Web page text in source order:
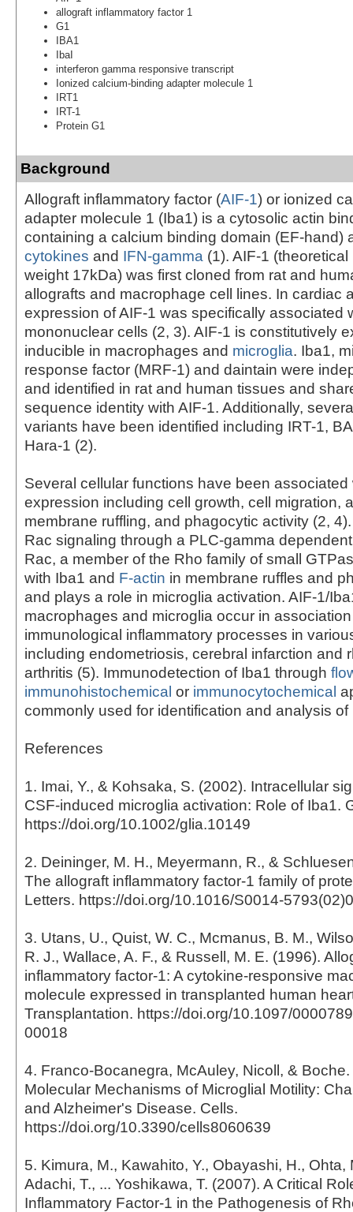
allograft inflammatory factor 1
G1
IBA1
IbaI
interferon gamma responsive transcript
Ionized calcium-binding adapter molecule 1
IRT1
IRT-1
Protein G1
Background
Allograft inflammatory factor (AIF-1) or ionized
adapter molecule 1 (Iba1) is a cytosolic actin
containing a calcium binding domain (EF-hand)
cytokines and IFN-gamma (1). AIF-1
weight 17kDa) was first cloned from rat and
allografts and macrophage cell lines. In cardiac
expression of AIF-1 was specifically associated
mononuclear cells (2, 3). AIF-1 is constitutively
inducible in macrophages and microglia. Iba1,
response factor (MRF-1) and daintain were
and identified in rat and human tissues and
sequence identity with AIF-1. Additionally,
variants have been identified including IRT-1,
Hara-1 (2).
Several cellular functions have been associated
expression including cell growth, cell migration,
membrane ruffling, and phagocytic activity (2,
Rac signaling through a PLC-gamma
Rac, a member of the Rho family of small
with Iba1 and F-actin in membrane ruffles and
and plays a role in microglia activation. AIF-1/
macrophages and microglia occur in
immunological inflammatory processes in
including endometriosis, cerebral infarction and
arthritis (5). Immunodetection of Iba1 through
immunohistochemical or immunocytochemical
commonly used for identification and analysis of
References
1. Imai, Y., & Kohsaka, S. (2002). Intracellular
CSF-induced microglia activation: Role of Iba1.
https://doi.org/10.1002/glia.10149
2. Deininger, M. H., Meyermann, R., &
The allograft inflammatory factor-1 family of
Letters. https://doi.org/10.1016/S0014-
3. Utans, U., Quist, W. C., Mcmanus, B. M.,
R. J., Wallace, A. F., & Russell, M. E. (1996).
inflammatory factor-1: A cytokine-responsive
molecule expressed in transplanted human
Transplantation. https://doi.org/10.1097/
00018
4. Franco-Bocanegra, McAuley, Nicoll, &
Molecular Mechanisms of Microglial Motility:
and Alzheimer's Disease. Cells.
https://doi.org/10.3390/cells8060639
5. Kimura, M., Kawahito, Y., Obayashi, H., Ohta,
Adachi, T., ... Yoshikawa, T. (2007). A Critical
Inflammatory Factor-1 in the Pathogenesis of